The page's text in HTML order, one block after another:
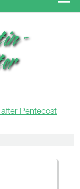
–
Pentecost